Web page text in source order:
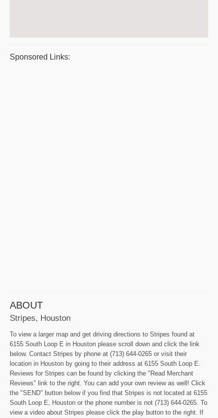
Sponsored Links:
ABOUT
Stripes, Houston
To view a larger map and get driving directions to Stripes found at
6155 South Loop E in Houston please scroll down and click the link
below. Contact Stripes by phone at (713) 644-0265 or visit their
location in Houston by going to their address at 6155 South Loop E.
Reviews for Stripes can be found by clicking the "Read Merchant
Reviews" link to the right. You can add your own review as well! Click
the "SEND" button below if you find that Stripes is not located at 6155
South Loop E, Houston or the phone number is not (713) 644-0265. To
view a video about Stripes please click the play button to the right. If